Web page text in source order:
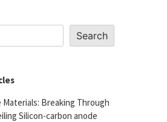
Search
Materials: Breaking Through
Silicon-carbon anode